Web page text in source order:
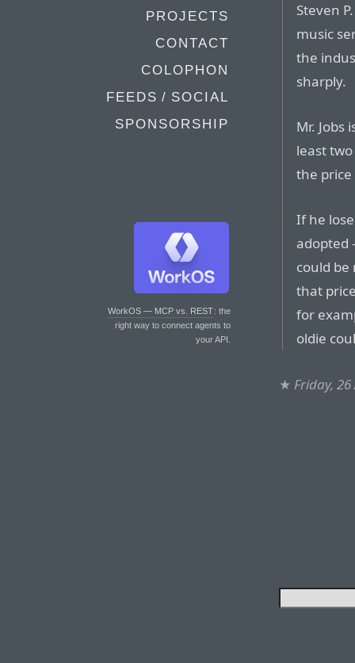
PROJECTS
CONTACT
COLOPHON
FEEDS / SOCIAL
SPONSORSHIP
WorkOS — MCP vs. REST: the
right way to connect agents to
your API.
Steven
music
the
sharply.
Mr. Jobs
least
the price
If he
adopted
could
that
for
oldie
★ Friday,